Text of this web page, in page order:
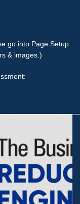
go into Page Setup
& images.)